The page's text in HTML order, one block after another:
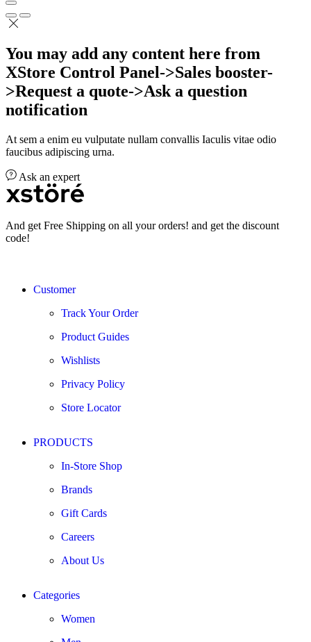
You may add any content here from
XStore Control Panel->Sales booster-
>Request a quote->Ask a question
notification
At sem a enim eu vulputate nullam convallis Iaculis vitae odio
faucibus adipiscing urna.
Ask an expert
And get Free Shipping on all your orders! and get the discount
code!
Customer
Track Your Order
Product Guides
Wishlists
Privacy Policy
Store Locator
PRODUCTS
In-Store Shop
Brands
Gift Cards
Careers
About Us
Categories
Women